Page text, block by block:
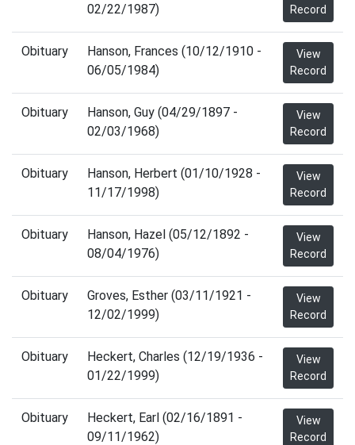
02/22/1987)
Record
Obituary
Hanson, Frances (10/12/1910 -
06/05/1984)
View
Record
Obituary
Hanson, Guy (04/29/1897 -
02/03/1968)
View
Record
Obituary
Hanson, Herbert (01/10/1928 -
11/17/1998)
View
Record
Obituary
Hanson, Hazel (05/12/1892 -
08/04/1976)
View
Record
Obituary
Groves, Esther (03/11/1921 -
12/02/1999)
View
Record
Obituary
Heckert, Charles (12/19/1936 -
01/22/1999)
View
Record
Obituary
Heckert, Earl (02/16/1891 -
09/11/1962)
View
Record